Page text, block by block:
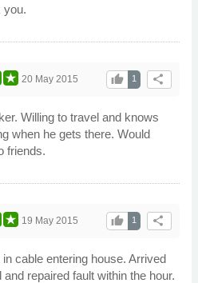
you.
share
1
thumb_up
20 May 2015
Willing to travel and knows
when he gets there. Would
friends.
share
1
thumb_up
19 May 2015
in cable entering house. Arrived
and repaired fault within the hour.